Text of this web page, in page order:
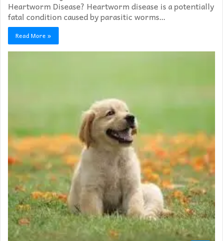
Heartworm Disease? Heartworm disease is a potentially
fatal condition caused by parasitic worms…
Read More »